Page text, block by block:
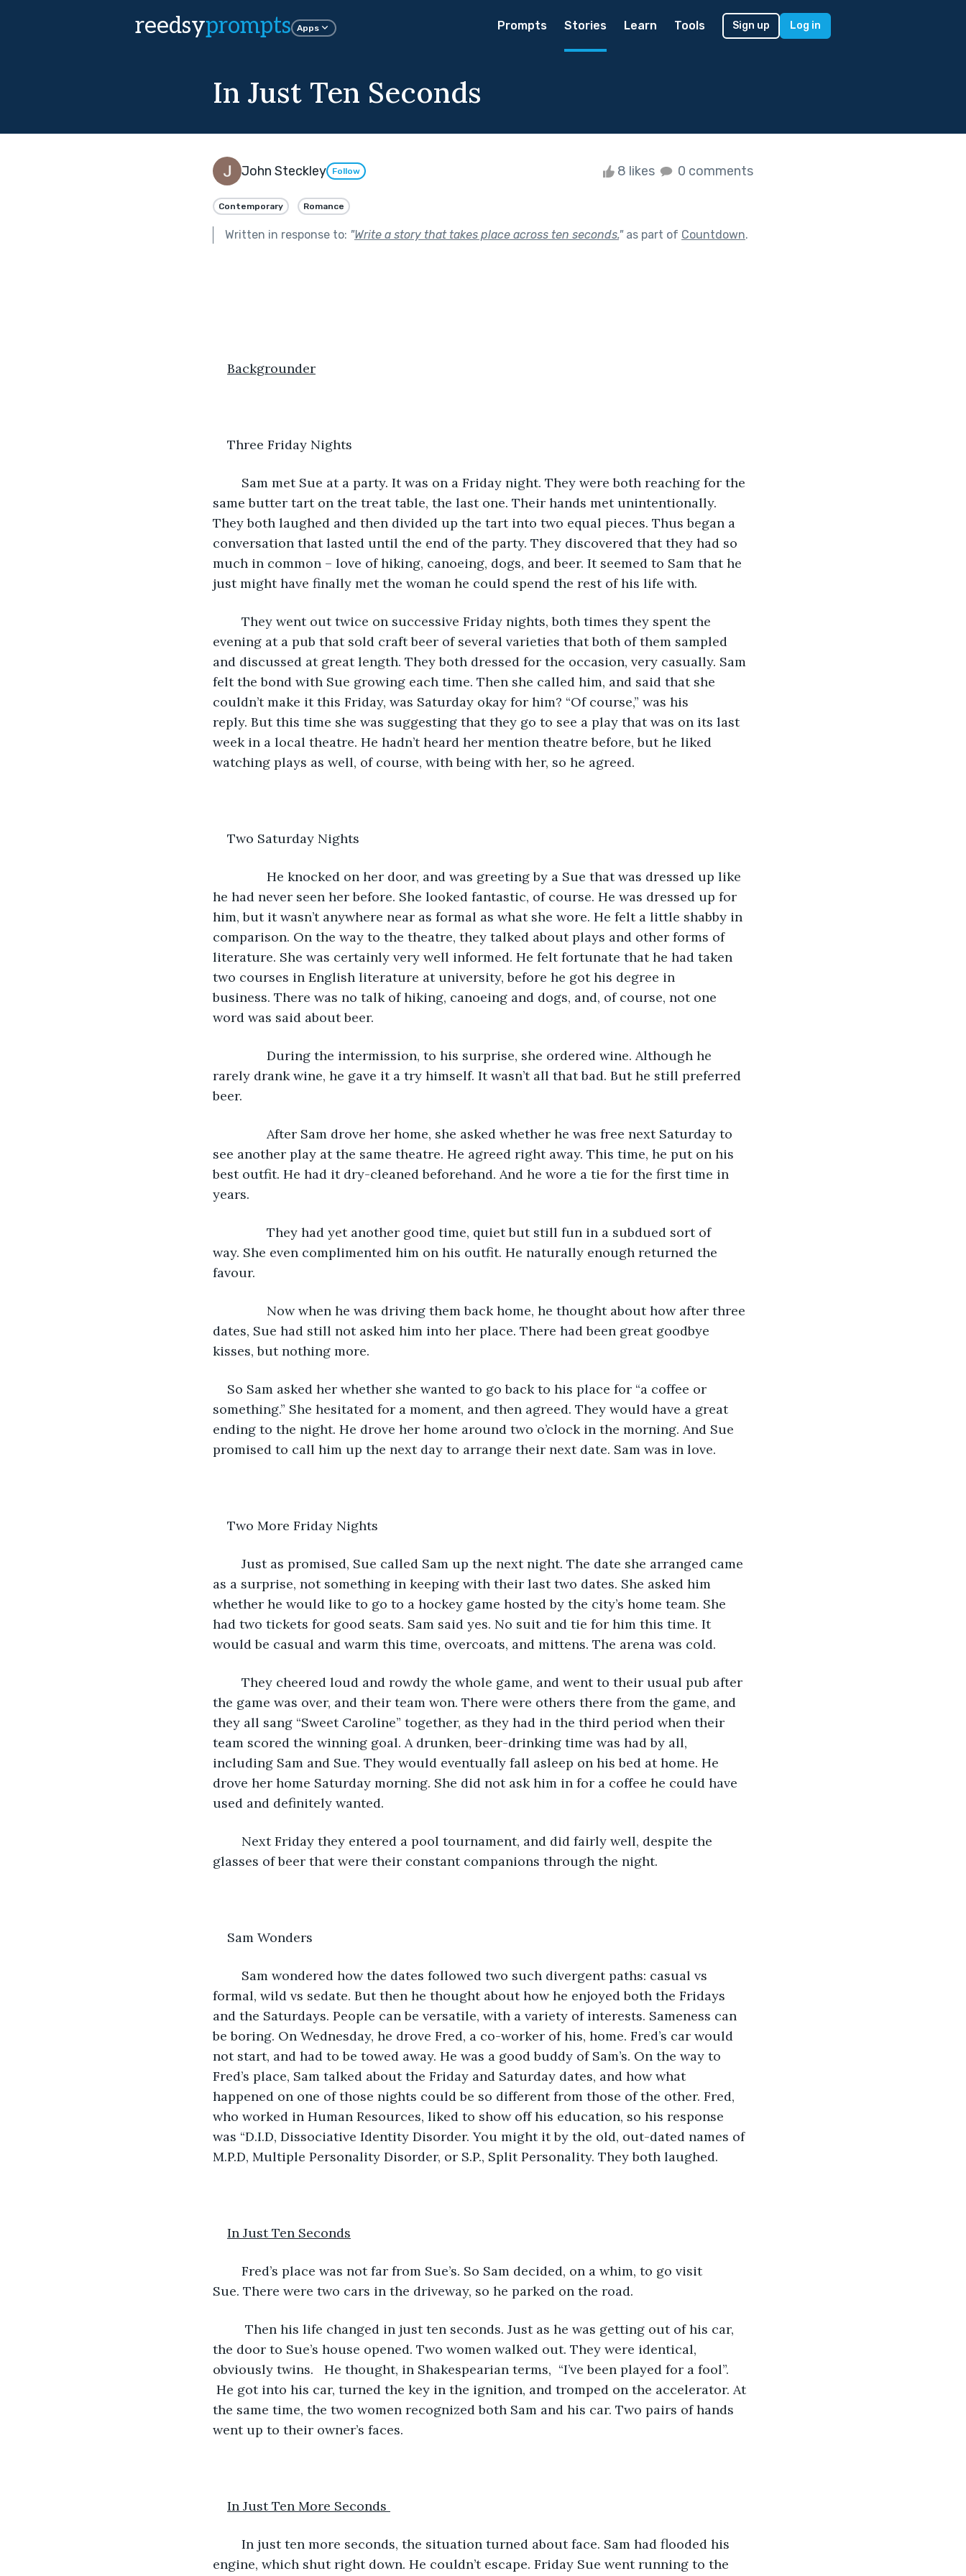
reedsyprompts Apps Prompts Stories Learn Tools Sign up Log in
In Just Ten Seconds
John Steckley Follow 8 likes 0 comments
Contemporary Romance
Written in response to: "Write a story that takes place across ten seconds."as part of Countdown.
Backgrounder
Three Friday Nights
same butter tart on the treat table, the last one. Their hands met unintentionally.
They both laughed and then divided up the tart into two equal pieces. Thus began a
conversation that lasted until the end of the party. They discovered that they had so
much in common – love of hiking, canoeing, dogs, and beer. It seemed to Sam that he
just might have finally met the woman he could spend the rest of his life with.
evening at a pub that sold craft beer of several varieties that both of them sampled
and discussed at great length. They both dressed for the occasion, very casually. Sam
felt the bond with Sue growing each time. Then she called him, and said that she
couldn’t make it this Friday, was Saturday okay for him? “Of course,” was his
reply. But this time she was suggesting that they go to see a play that was on its last
week in a local theatre. He hadn’t heard her mention theatre before, but he liked
watching plays as well, of course, with being with her, so he agreed.
Two Saturday Nights
He knocked on her door, and was greeting by a Sue that was dressed up like
he had never seen her before. She looked fantastic, of course. He was dressed up for
him, but it wasn’t anywhere near as formal as what she wore. He felt a little shabby in
comparison. On the way to the theatre, they talked about plays and other forms of
literature. She was certainly very well informed. He felt fortunate that he had taken
two courses in English literature at university, before he got his degree in
business. There was no talk of hiking, canoeing and dogs, and, of course, not one
word was said about beer.
During the intermission, to his surprise, she ordered wine. Although he
rarely drank wine, he gave it a try himself. It wasn’t all that bad. But he still preferred
beer.
After Sam drove her home, she asked whether he was free next Saturday to
see another play at the same theatre. He agreed right away. This time, he put on his
best outfit. He had it dry-cleaned beforehand. And he wore a tie for the first time in
years.
They had yet another good time, quiet but still fun in a subdued sort of
way. She even complimented him on his outfit. He naturally enough returned the
favour.
Now when he was driving them back home, he thought about how after three
dates, Sue had still not asked him into her place. There had been great goodbye
kisses, but nothing more.
So Sam asked her whether she wanted to go back to his place for “a coffee or
something.” She hesitated for a moment, and then agreed. They would have a great
ending to the night. He drove her home around two o’clock in the morning. And Sue
promised to call him up the next day to arrange their next date. Sam was in love.
Two More Friday Nights
as a surprise, not something in keeping with their last two dates. She asked him
whether he would like to go to a hockey game hosted by the city’s home team. She
had two tickets for good seats. Sam said yes. No suit and tie for him this time. It
would be casual and warm this time, overcoats, and mittens. The arena was cold.
the game was over, and their team won. There were others there from the game, and
they all sang “Sweet Caroline” together, as they had in the third period when their
team scored the winning goal. A drunken, beer-drinking time was had by all,
including Sam and Sue. They would eventually fall asleep on his bed at home. He
drove her home Saturday morning. She did not ask him in for a coffee he could have
used and definitely wanted.
glasses of beer that were their constant companions through the night.
Sam Wonders
formal, wild vs sedate. But then he thought about how he enjoyed both the Fridays
and the Saturdays. People can be versatile, with a variety of interests. Sameness can
be boring. On Wednesday, he drove Fred, a co-worker of his, home. Fred’s car would
not start, and had to be towed away. He was a good buddy of Sam’s. On the way to
Fred’s place, Sam talked about the Friday and Saturday dates, and how what
happened on one of those nights could be so different from those of the other. Fred,
who worked in Human Resources, liked to show off his education, so his response
was “D.I.D, Dissociative Identity Disorder. You might it by the old, out-dated names of
M.P.D, Multiple Personality Disorder, or S.P., Split Personality. They both laughed.
In Just Ten Seconds
Sue. There were two cars in the driveway, so he parked on the road.
the door to Sue’s house opened. Two women walked out. They were identical,
obviously twins.   He thought, in Shakespearian terms,  “I’ve been played for a fool”.
He got into his car, turned the key in the ignition, and tromped on the accelerator. At
the same time, the two women recognized both Sam and his car. Two pairs of hands
went up to their owner’s faces.
In Just Ten More Seconds
engine, which shut right down. He couldn’t escape. Friday Sue went running to the